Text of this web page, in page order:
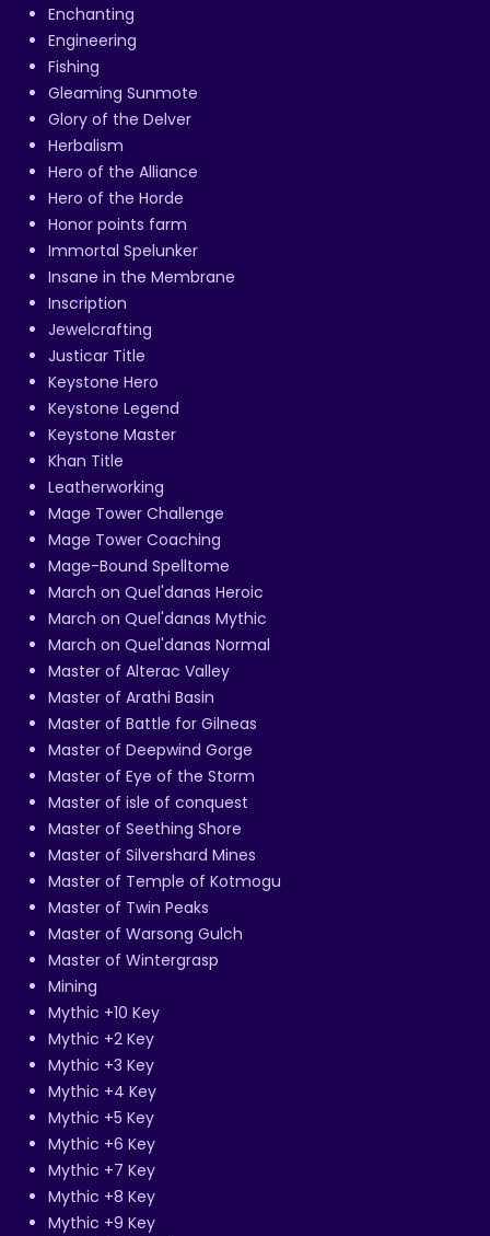
Enchanting
Engineering
Fishing
Gleaming Sunmote
Glory of the Delver
Herbalism
Hero of the Alliance
Hero of the Horde
Honor points farm
Immortal Spelunker
Insane in the Membrane
Inscription
Jewelcrafting
Justicar Title
Keystone Hero
Keystone Legend
Keystone Master
Khan Title
Leatherworking
Mage Tower Challenge
Mage Tower Coaching
Mage-Bound Spelltome
March on Quel'danas Heroic
March on Quel'danas Mythic
March on Quel'danas Normal
Master of Alterac Valley
Master of Arathi Basin
Master of Battle for Gilneas
Master of Deepwind Gorge
Master of Eye of the Storm
Master of isle of conquest
Master of Seething Shore
Master of Silvershard Mines
Master of Temple of Kotmogu
Master of Twin Peaks
Master of Warsong Gulch
Master of Wintergrasp
Mining
Mythic +10 Key
Mythic +2 Key
Mythic +3 Key
Mythic +4 Key
Mythic +5 Key
Mythic +6 Key
Mythic +7 Key
Mythic +8 Key
Mythic +9 Key